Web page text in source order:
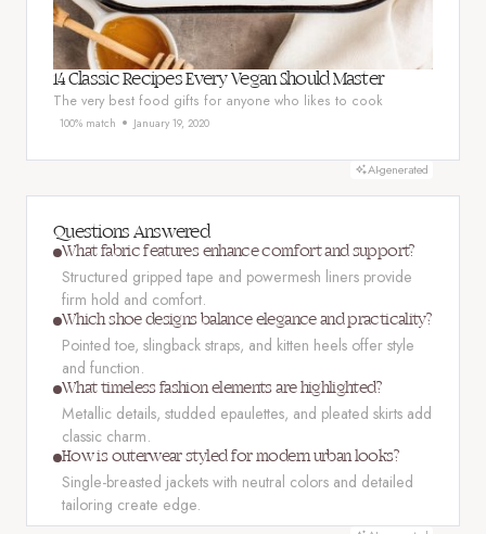
14 Classic Recipes Every Vegan Should Master
The very best food gifts for anyone who likes to cook
100% match January 19, 2020
AI-generated
Questions Answered
What fabric features enhance comfort and support?
Structured gripped tape and powermesh liners provide
firm hold and comfort.
Which shoe designs balance elegance and practicality?
Pointed toe, slingback straps, and kitten heels offer style
and function.
What timeless fashion elements are highlighted?
Metallic details, studded epaulettes, and pleated skirts add
classic charm.
How is outerwear styled for modern urban looks?
Single-breasted jackets with neutral colors and detailed
tailoring create edge.